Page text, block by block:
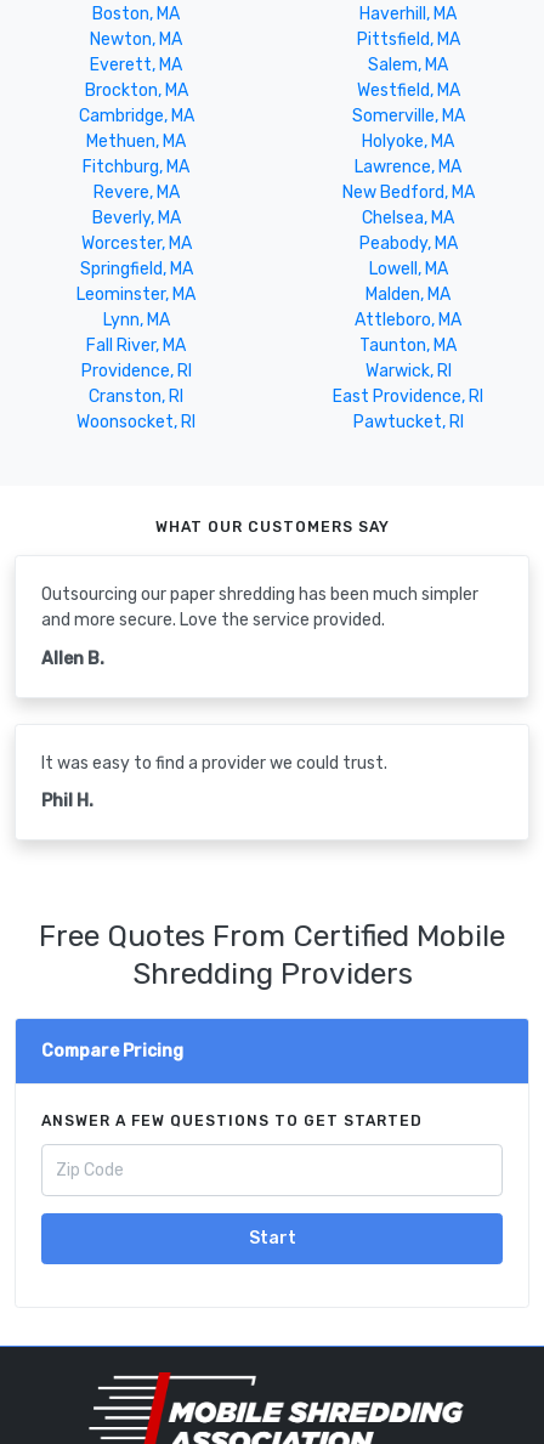
Boston, MA
Haverhill, MA
Newton, MA
Pittsfield, MA
Everett, MA
Salem, MA
Brockton, MA
Westfield, MA
Cambridge, MA
Somerville, MA
Methuen, MA
Holyoke, MA
Fitchburg, MA
Lawrence, MA
Revere, MA
New Bedford, MA
Beverly, MA
Chelsea, MA
Worcester, MA
Peabody, MA
Springfield, MA
Lowell, MA
Leominster, MA
Malden, MA
Lynn, MA
Attleboro, MA
Fall River, MA
Taunton, MA
Providence, RI
Warwick, RI
Cranston, RI
East Providence, RI
Woonsocket, RI
Pawtucket, RI
WHAT OUR CUSTOMERS SAY
Outsourcing our paper shredding has been much simpler
and more secure. Love the service provided.
Allen B.
It was easy to find a provider we could trust.
Phil H.
Free Quotes From Certified Mobile
Shredding Providers
Compare Pricing
ANSWER A FEW QUESTIONS TO GET STARTED
Start